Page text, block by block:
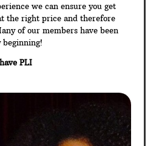
we can ensure you get
the right price and therefore
of our members have been
PLI